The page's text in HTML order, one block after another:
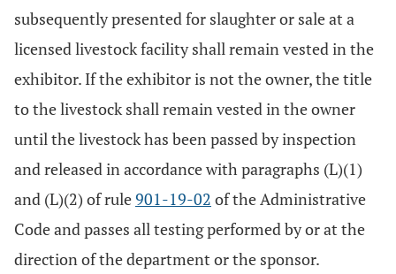
subsequently presented for slaughter or sale at a
licensed livestock facility shall remain vested in the
exhibitor. If the exhibitor is not the owner, the title
to the livestock shall remain vested in the owner
until the livestock has been passed by inspection
and released in accordance with paragraphs (L)(1)
and (L)(2) of rule901-19-02 of the Administrative
Code and passes all testing performed by or at the
direction of the department or the sponsor.